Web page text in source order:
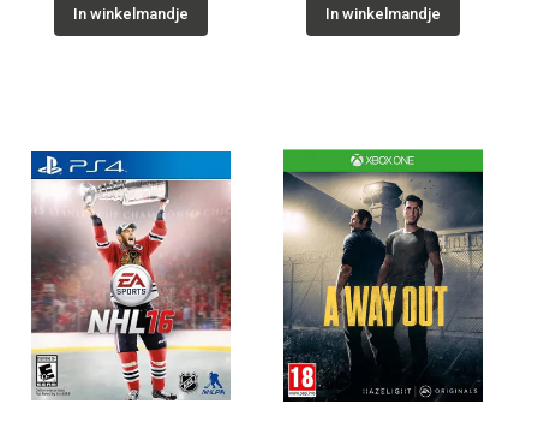
In winkelmandje In winkelmandje